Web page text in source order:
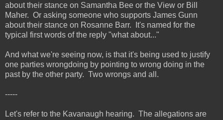
about their stance on Samantha Bee or the View or Bill
Maher. Or asking someone who supports James Gunn
about their stance on Rosanne Barr. It's named for the
typical first words of the reply "what about..."
And what we're seeing now, is that it's being used to justify
one parties wrongdoing by pointing to wrong doing in the
past by the other party. Two wrongs and all.
-----
Let's refer to the Kavanaugh hearing. The allegations are